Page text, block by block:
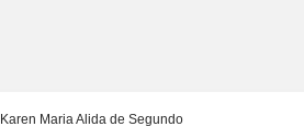
Karen Maria Alida de Segundo